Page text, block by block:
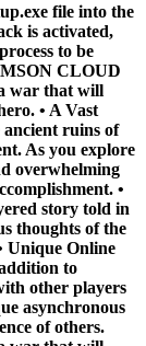
file into the
is activated,
to be
CLOUD
war that will
• A Vast
ruins of
As you explore
overwhelming
•
story told in
thoughts of the
Unique Online
to
other players
asynchronous
of others.